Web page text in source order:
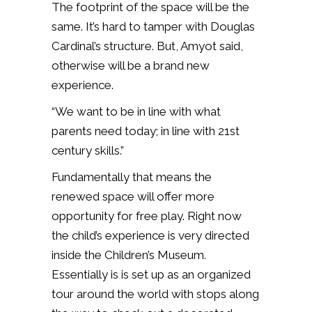
The footprint of the space will be the
same. It’s hard to tamper with Douglas
Cardinal’s structure. But, Amyot said,
otherwise will be a brand new
experience.
“We want to be in line with what
parents need today; in line with 21st
century skills.”
Fundamentally that means the
renewed space will offer more
opportunity for free play. Right now
the child’s experience is very directed
inside the Children’s Museum.
Essentially is is set up as an organized
tour around the world with stops along